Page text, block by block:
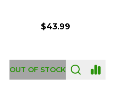
$43.99
OUT OF STOCK